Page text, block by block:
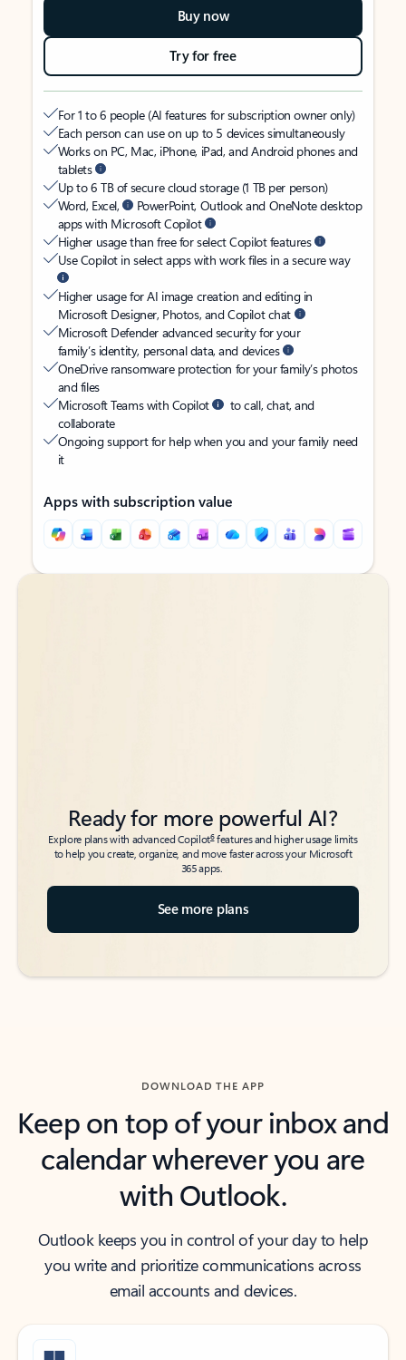
Buy now
Try for free
For 1 to 6 people (AI features for subscription owner only)
Each person can use on up to 5 devices simultaneously
Works on PC, Mac, iPhone, iPad, and Android phones and
tablets
Up to 6 TB of secure cloud storage (1 TB per person)
Word, Excel,
PowerPoint, Outlook and OneNote desktop
apps with Microsoft Copilot
Higher usage than free for select Copilot features
Use Copilot in select apps with work files in a secure way
Higher usage for AI image creation and editing in
Microsoft Designer, Photos, and Copilot chat
Microsoft Defender advanced security for your
family’s identity, personal data, and devices
OneDrive ransomware protection for your family’s photos
and files
Microsoft Teams with Copilot
to call, chat, and
collaborate
Ongoing support for help when you and your family need
it
Apps with subscription value
Back to tabs
Back to tabs
Ready for more powerful AI?
Explore plans with advanced Copilot6features and higher usage limits
to help you create, organize, and move faster across your Microsoft
365 apps.
See more plans
DOWNLOAD THE APP
Keep on top of your inbox and
calendar wherever you are
with Outlook.
Outlook keeps you in control of your day to help
you write and prioritize communications across
email accounts and devices.